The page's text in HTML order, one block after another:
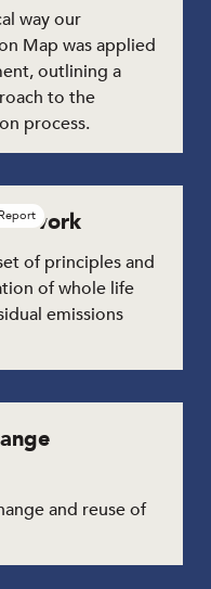
way our
Map was applied
outlining a
to the
process.
of principles and
of whole life
emissions
and reuse of